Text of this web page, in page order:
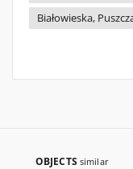
Białowieska,
OBJECTS similar